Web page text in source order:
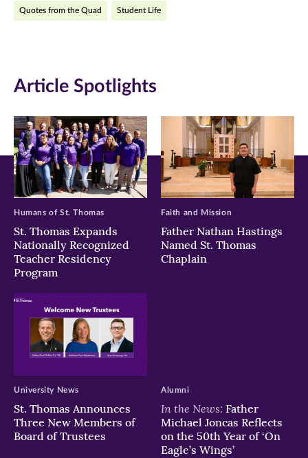
in
in
in
Quotes from the Quad Student Life
Article Spotlights
St. Thomas Expands
Nationally Recognized
Teacher Residency
Program
Humans of St. Thomas
Father Nathan Hastings
Named St. Thomas
Chaplain
Faith and Mission
St. Thomas Announces
Three New Members of
Board of Trustees
University News
In the News: Father
Michael Joncas Reflects
on the 50th Year of ‘On
Eagle’s Wings’
Alumni